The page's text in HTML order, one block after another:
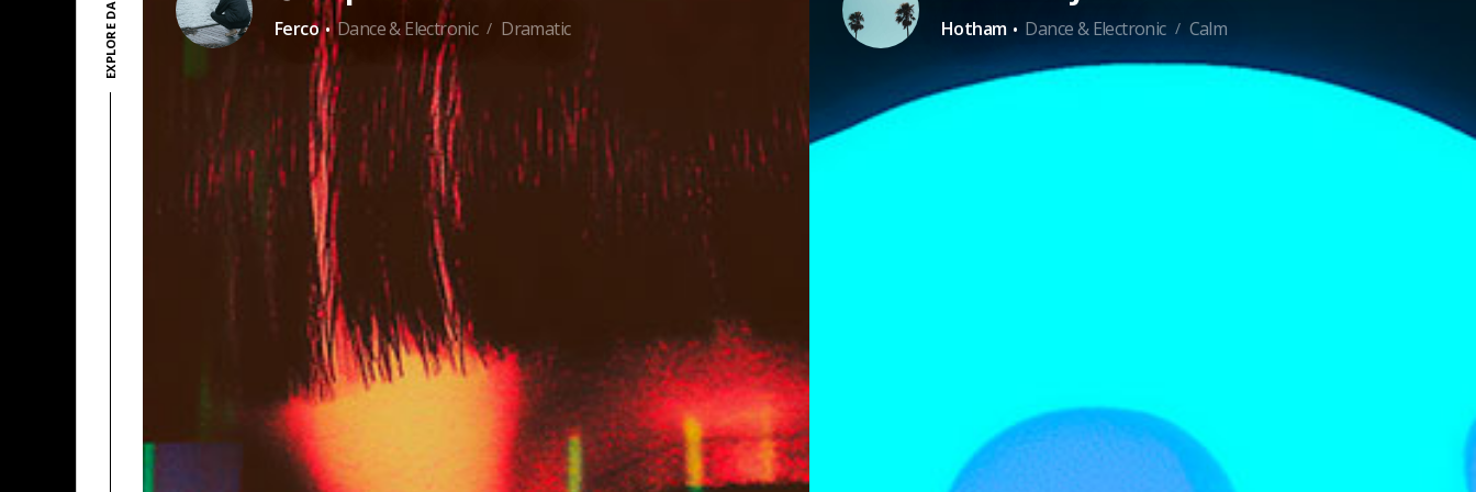
Ferco · Dance & Electronic / Dramatic Hotham · Dance & Electronic / Calm